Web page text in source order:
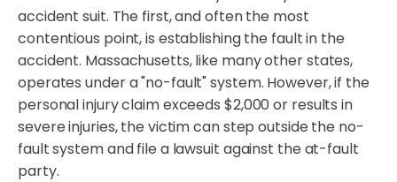
accident suit. The first, and often the most
contentious point, is establishing the fault in the
accident. Massachusetts, like many other states,
operates under a "no-fault" system. However, if the
personal injury claim exceeds $2,000 or results in
severe injuries, the victim can step outside the no-
fault system and file a lawsuit against the at-fault
party.